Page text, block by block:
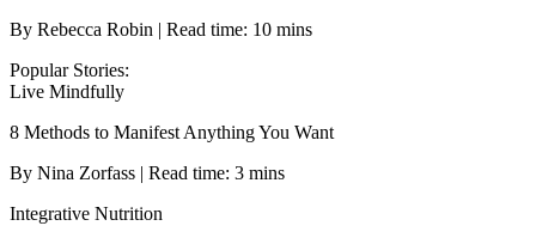
By Rebecca Robin | Read time: 10 mins
Popular Stories:
Live Mindfully
8 Methods to Manifest Anything You Want
By Nina Zorfass | Read time: 3 mins
Integrative Nutrition